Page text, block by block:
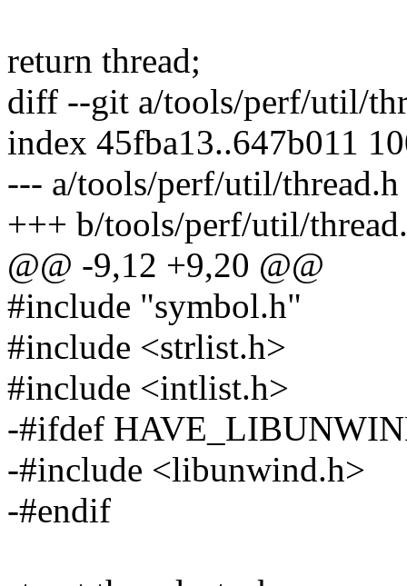
return thread;
diff --git a/tools/perf/util/
index 45fba13..647b011
--- a/tools/perf/util/thread.h
+++ b/tools/perf/util/
@@ -9,12 +9,20 @@
#include "symbol.h"
#include <strlist.h>
#include <intlist.h>
-#ifdef
-#include <libunwind.h>
-#endif